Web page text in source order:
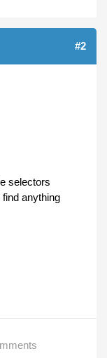
#2
selectors
anything